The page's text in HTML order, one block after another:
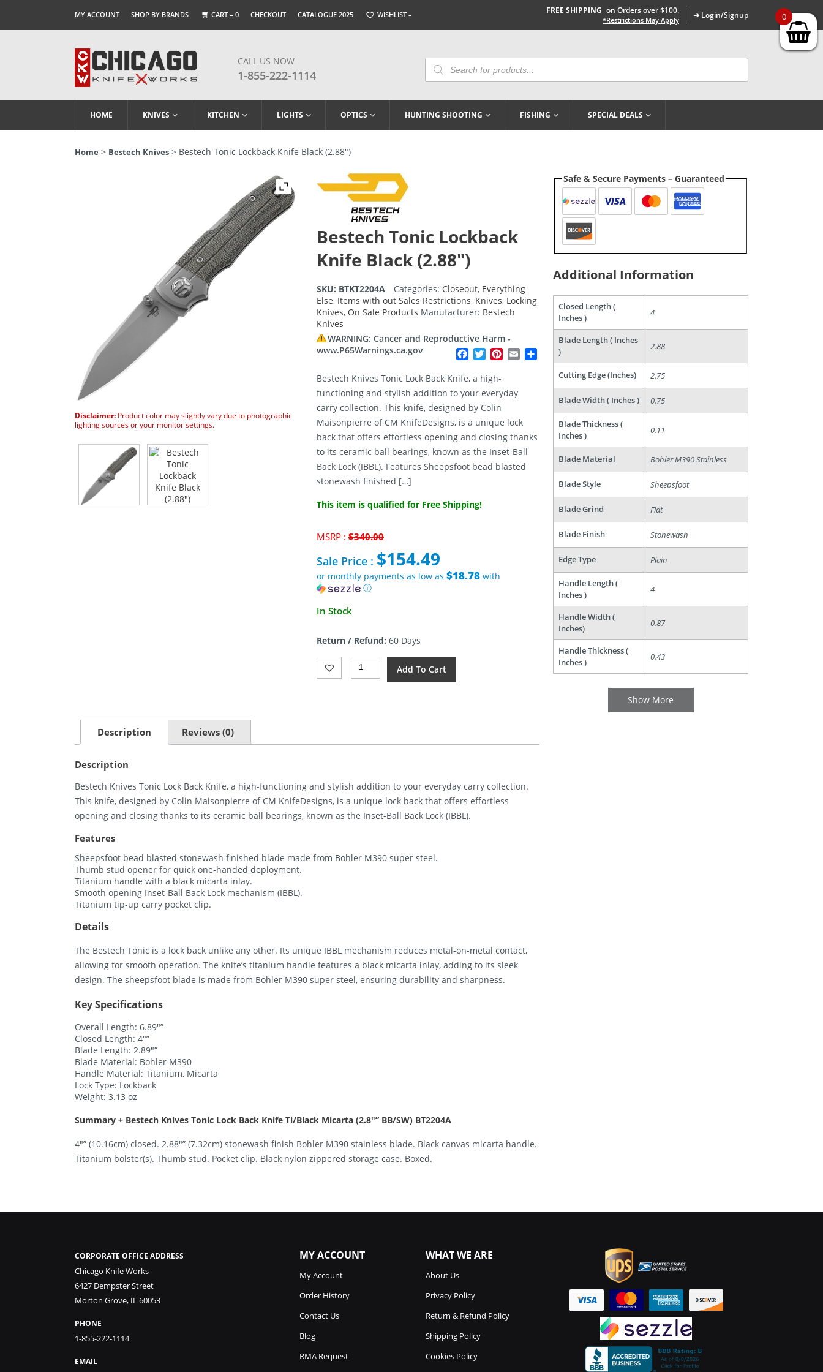
MY ACCOUNT SHOP BY BRANDS CART – 0 CHECKOUT CATALOGUE 2025 WISHLIST – FREE SHIPPING on Orders over $100.
*Restrictions May Apply ➜ Login/Signup
CALL US NOW
1-855-222-1114
Products
Search
HOME KNIVES KITCHEN LIGHTS OPTICS HUNTING SHOOTING FISHING SPECIAL DEALS
Home > Bestech Knives > Bestech Tonic Lockback Knife Black (2.88″)
Disclaimer: Product color may slightly vary due to photographic
lighting sources or your monitor settings.
Bestech Tonic Lockback
Knife Black (2.88″)
SKU: BTKT2204A Categories: Closeout, Everything
Else, Items with out Sales Restrictions, Knives, Locking
Knives, On Sale Products Manufacturer: Bestech
Knives
WARNING: Cancer and Reproductive Harm -
www.P65Warnings.ca.gov
Facebook
TwitterPinterest
Email Share
Bestech Knives Tonic Lock Back Knife, a high-
functioning and stylish addition to your everyday
carry collection. This knife, designed by Colin
Maisonpierre of CM KnifeDesigns, is a unique lock
back that offers effortless opening and closing thanks
to its ceramic ball bearings, known as the Inset-Ball
Back Lock (IBBL). Features Sheepsfoot bead blasted
stonewash finished […]
This item is qualified for Free Shipping!
MSRP :$340.00Original
was:
$340.00.
Sale Price : $154.49
or monthly payments as low as $18.78with
ⓘ
Current
$154.49.
In Stock
Return / Refund: 60 Days
Bestech
Tonic
Lockback
Add To Cart
Description Reviews (0)
Description
Bestech Knives Tonic Lock Back Knife, a high-functioning and stylish addition to your everyday carry collection.
This knife, designed by Colin Maisonpierre of CM KnifeDesigns, is a unique lock back that offers effortless
opening and closing thanks to its ceramic ball bearings, known as the Inset-Ball Back Lock (IBBL).
Features
Sheepsfoot bead blasted stonewash finished blade made from Bohler M390 super steel.
Thumb stud opener for quick one-handed deployment.
Titanium handle with a black micarta inlay.
Smooth opening Inset-Ball Back Lock mechanism (IBBL).
Titanium tip-up carry pocket clip.
Details
The Bestech Tonic is a lock back unlike any other. Its unique IBBL mechanism reduces metal-on-metal contact,
allowing for smooth operation. The knife’s titanium handle features a black micarta inlay, adding to its sleek
design. The sheepsfoot blade is made from Bohler M390 super steel, ensuring durability and sharpness.
Key Specifications
Overall Length: 6.89″”
Closed Length: 4″”
Blade Length: 2.89″”
Blade Material: Bohler M390
Handle Material: Titanium, Micarta
Lock Type: Lockback
Weight: 3.13 oz
Summary + Bestech Knives Tonic Lock Back Knife Ti/Black Micarta (2.8″” BB/SW) BT2204A
4″” (10.16cm) closed. 2.88″” (7.32cm) stonewash finish Bohler M390 stainless blade. Black canvas micarta handle.
Titanium bolster(s). Thumb stud. Pocket clip. Black nylon zippered storage case. Boxed.
Safe & Secure Payments – Guaranteed
Additional Information
Closed Length (
Inches )
4
Blade Length ( Inches
)
2.88
Cutting Edge (Inches) 2.75
Blade Width ( Inches ) 0.75
Blade Thickness (
Inches )
0.11
Blade Material Bohler M390 Stainless
Blade Style Sheepsfoot
Blade Grind Flat
Blade Finish Stonewash
Edge Type Plain
Handle Length (
Inches )
4
Handle Width (
Inches)
0.87
Handle Thickness (
Inches )
0.43
CORPORATE OFFICE ADDRESS
Chicago Knife Works
6427 Dempster Street
Morton Grove, IL 60053
PHONE
1-855-222-1114
EMAIL
MY ACCOUNT
My Account
Order History
Contact Us
Blog
RMA Request
WHAT WE ARE
About Us
Privacy Policy
Return & Refund Policy
Shipping Policy
Cookies Policy
0